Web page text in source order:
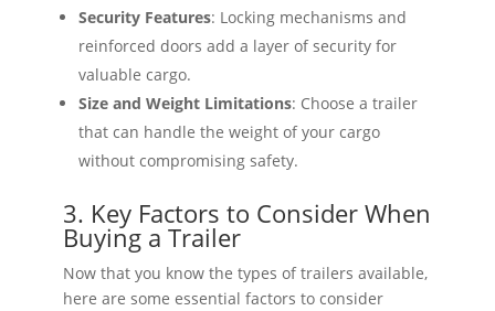
Security Features: Locking mechanisms and
reinforced doors add a layer of security for
valuable cargo.
Size and Weight Limitations: Choose a trailer
that can handle the weight of your cargo
without compromising safety.
3. Key Factors to Consider When
Buying a Trailer
Now that you know the types of trailers available,
here are some essential factors to consider